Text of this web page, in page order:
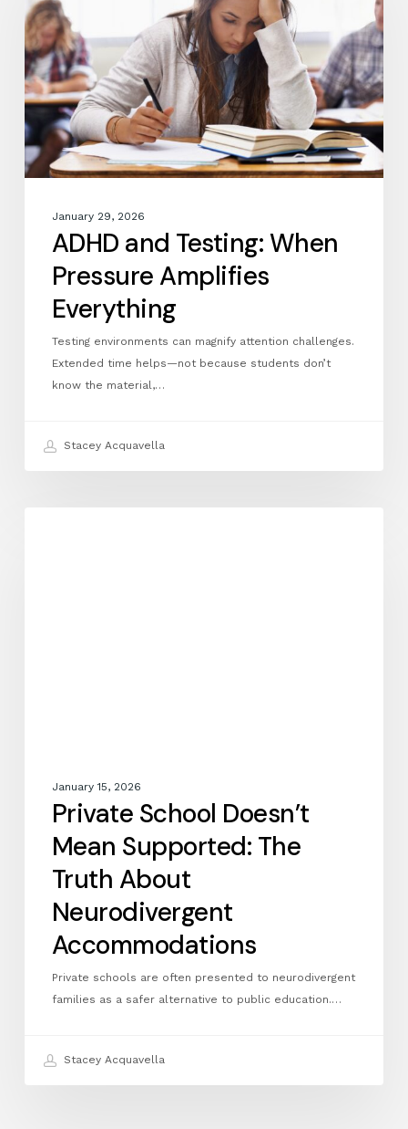
When
Pressure
Amplifies
Everything
January 29, 2026
ADHD and Testing: When
Pressure Amplifies
Everything
Testing environments can magnify attention challenges.
Extended time helps—not because students don’t
know the material,…
Stacey Acquavella
January 15, 2026
Private School Doesn’t
Mean Supported: The
Truth About
Neurodivergent
Accommodations
Private schools are often presented to neurodivergent
families as a safer alternative to public education.…
Stacey Acquavella